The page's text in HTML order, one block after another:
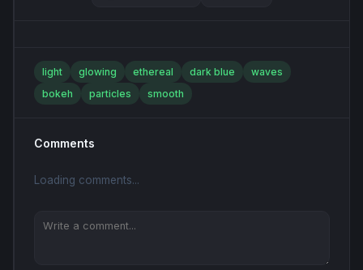
light glowing ethereal dark blue
waves
bokeh
particles smooth
Comments
Loading comments...